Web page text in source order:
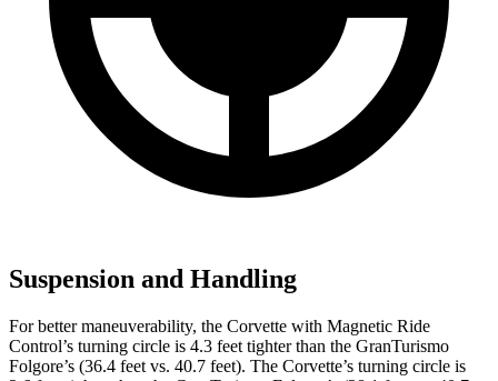
Suspension and Handling
For better maneuverability, the Corvette with Magnetic Ride
Control’s turning circle is 4.3 feet tighter than the GranTurismo
Folgore’s (36.4 feet vs. 40.7 feet). The Corvette’s turning circle is